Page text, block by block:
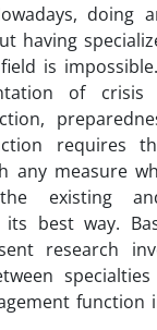
doing
having
is
of crisis
requires
any measure
existing
best way.
research
function